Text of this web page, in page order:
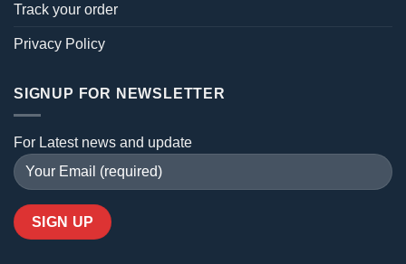
Track your order
Privacy Policy
SIGNUP FOR NEWSLETTER
For Latest news and update